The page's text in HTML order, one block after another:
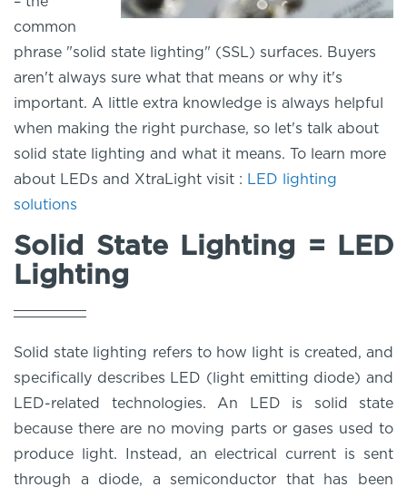
common
phrase "solid state lighting" (SSL) surfaces. Buyers
aren't always sure what that means or why it's
important. A little extra knowledge is always helpful
when making the right purchase, so let's talk about
solid state lighting and what it means. To learn more
about LEDs and XtraLight visit : LED lighting
solutions
Solid State Lighting = LED
Lighting
Solid state lighting refers to how light is created, and
specifically describes LED (light emitting diode) and
LED-related technologies. An LED is solid state
because there are no moving parts or gases used to
produce light. Instead, an electrical current is sent
through a diode, a semiconductor that has been